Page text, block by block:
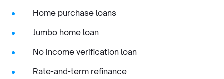
Home purchase loans
Jumbo home loan
No income verification loan
Rate-and-term refinance